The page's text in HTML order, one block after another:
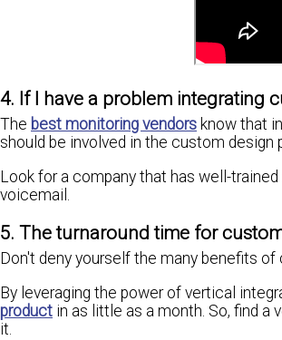
4. If I have a problem integrating
The best monitoring vendors know that
should be involved in the custom design
Look for a company that has well-
voicemail.
5. The turnaround time for
Don't deny yourself the many benefits
By leveraging the power of vertical
product in as little as a month. So, find
it.